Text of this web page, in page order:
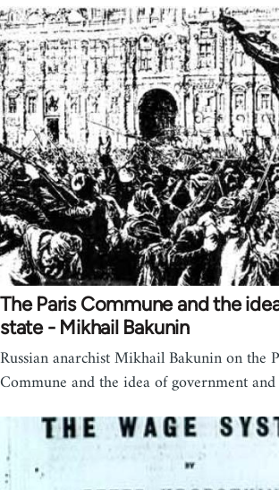
The Paris Commune and the
state - Mikhail Bakunin
Russian anarchist Mikhail Bakunin on the
Commune and the idea of government and